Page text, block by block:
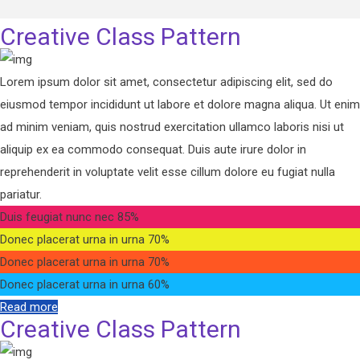
Creative Class Pattern
Lorem ipsum dolor sit amet, consectetur adipiscing elit, sed do
eiusmod tempor incididunt ut labore et dolore magna aliqua. Ut enim
ad minim veniam, quis nostrud exercitation ullamco laboris nisi ut
aliquip ex ea commodo consequat. Duis aute irure dolor in
reprehenderit in voluptate velit esse cillum dolore eu fugiat nulla
pariatur.
Duis feugiat nunc nec 85%
Donec placerat urna in urna 70%
Donec placerat urna in urna 70%
Donec placerat urna in urna 60%
Read more
Creative Class Pattern